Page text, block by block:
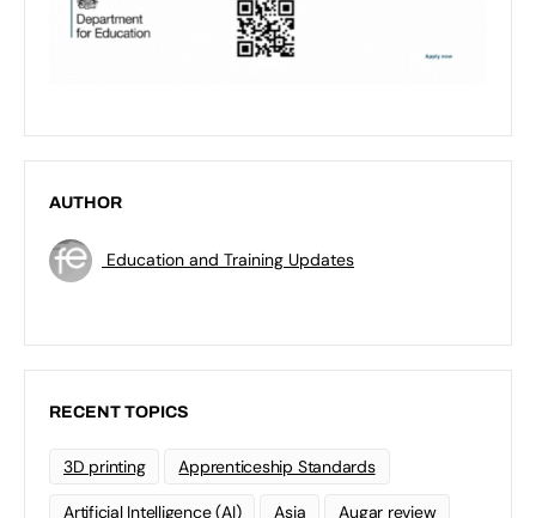
AUTHOR
Education and Training Updates
RECENT TOPICS
3D printing Apprenticeship Standards
Artificial Intelligence (AI) Asia Augar review